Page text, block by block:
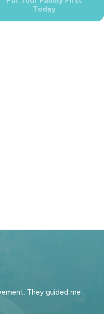
Today
They guided me